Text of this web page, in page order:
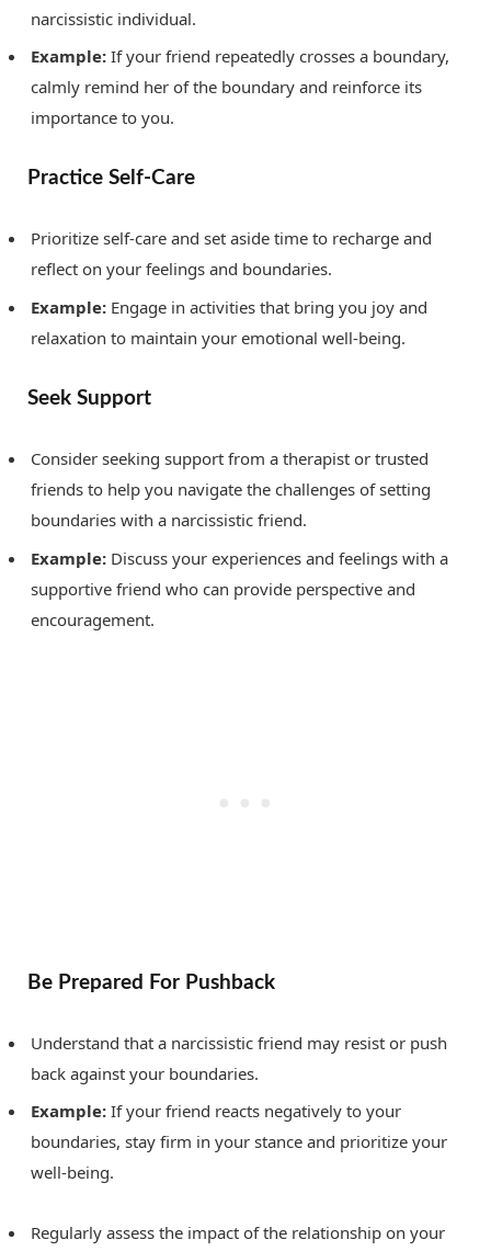
narcissistic individual.
Example: If your friend repeatedly crosses a boundary,
calmly remind her of the boundary and reinforce its
importance to you.
Practice Self-Care
Prioritize self-care and set aside time to recharge and
reflect on your feelings and boundaries.
Example: Engage in activities that bring you joy and
relaxation to maintain your emotional well-being.
Seek Support
Consider seeking support from a therapist or trusted
friends to help you navigate the challenges of setting
boundaries with a narcissistic friend.
Example: Discuss your experiences and feelings with a
supportive friend who can provide perspective and
encouragement.
Be Prepared For Pushback
Understand that a narcissistic friend may resist or push
back against your boundaries.
Example: If your friend reacts negatively to your
boundaries, stay firm in your stance and prioritize your
well-being.
Regularly assess the impact of the relationship on your